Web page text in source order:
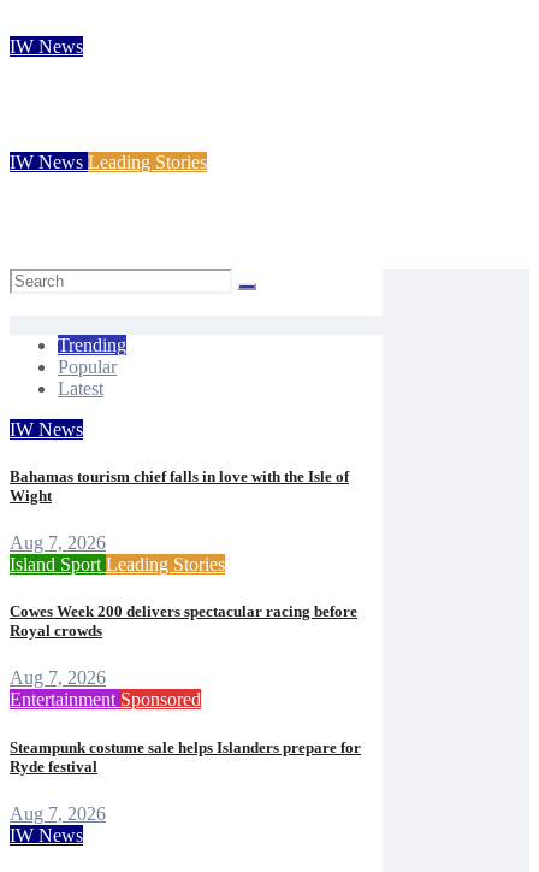
IW News
IW News Leading Stories
Trending
Popular
Latest
IW News
Bahamas tourism chief falls in love with the Isle of
Wight
Aug 7, 2026
Island Sport Leading Stories
Cowes Week 200 delivers spectacular racing before
Royal crowds
Aug 7, 2026
Entertainment Sponsored
Steampunk costume sale helps Islanders prepare for
Ryde festival
Aug 7, 2026
IW News